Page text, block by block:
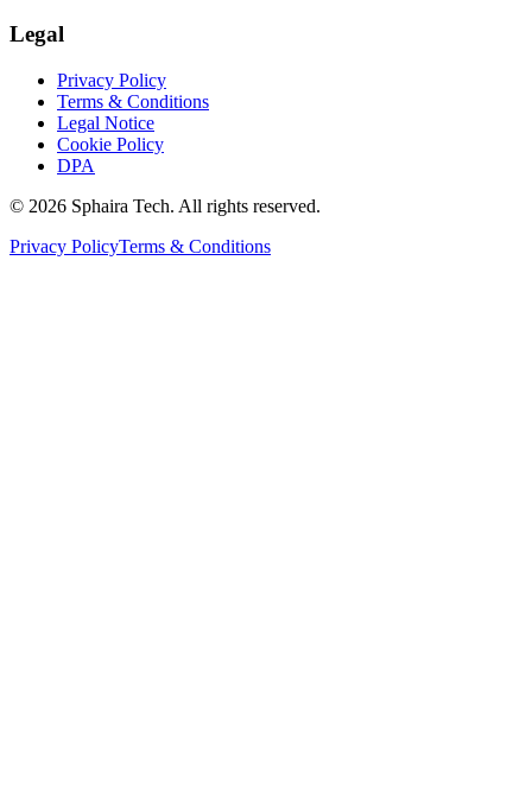
Legal
Privacy Policy
Terms & Conditions
Legal Notice
Cookie Policy
DPA
© 2026 Sphaira Tech. All rights reserved.
Privacy PolicyTerms & Conditions